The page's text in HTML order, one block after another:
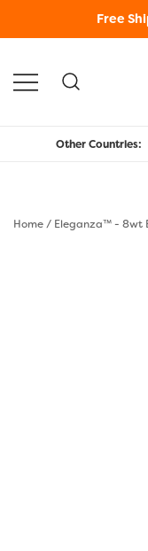
Free
Other Countries:
Home/ Eleganza™ - 8wt